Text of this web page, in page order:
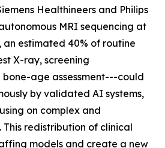
Healthineers and Philips
MRI sequencing at
an estimated 40% of routine
X-ray, screening
age assessment---could
by validated AI systems,
on complex and
redistribution of clinical
models and create a new